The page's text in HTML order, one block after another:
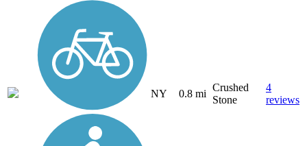
NY 0.8 mi
Crushed
Stone
4
reviews